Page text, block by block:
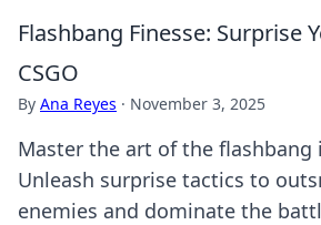
Flashbang Finesse: Surprise
CSGO
By Ana Reyes · November 3, 2025
Master the art of the flashbang
Unleash surprise tactics to
enemies and dominate the